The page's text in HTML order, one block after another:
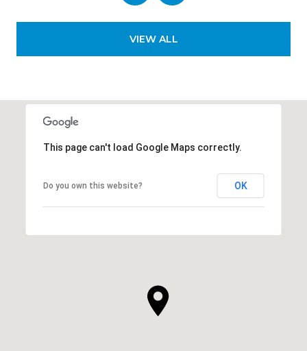
VIEW ALL
This page can't load Google Maps correctly.
Do you own this website? OK